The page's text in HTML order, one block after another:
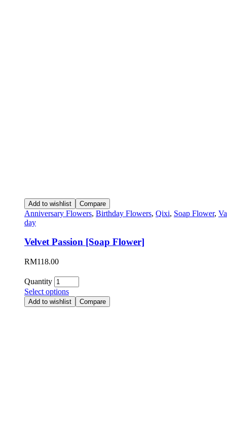
Add to wishlist Compare
Anniversary Flowers, Birthday Flowers, Qixi, Soap Flower,
day
Velvet Passion [Soap Flower]
RM118.00
Quantity
Select options
Add to wishlist Compare